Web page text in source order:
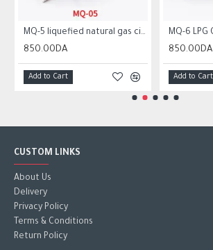
MQ-5 liquefied natural gas city gas sensor module gas sensor
850.00DA
Add to Cart
850.00DA
Add to Cart
CUSTOM LINKS
About Us
Delivery
Privacy Policy
Terms & Conditions
Return Policy